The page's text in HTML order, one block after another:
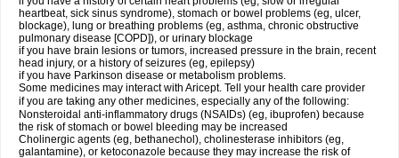
heartbeat, sick sinus syndrome), stomach or bowel problems (eg, ulcer,
blockage), lung or breathing problems (eg, asthma, chronic obstructive
pulmonary disease [COPD]), or urinary blockage
if you have brain lesions or tumors, increased pressure in the brain, recent
head injury, or a history of seizures (eg, epilepsy)
if you have Parkinson disease or metabolism problems.
Some medicines may interact with Aricept. Tell your health care provider
if you are taking any other medicines, especially any of the following:
Nonsteroidal anti-inflammatory drugs (NSAIDs) (eg, ibuprofen) because
the risk of stomach or bowel bleeding may be increased
Cholinergic agents (eg, bethanechol), cholinesterase inhibitors (eg,
galantamine), or ketoconazole because they may increase the risk of